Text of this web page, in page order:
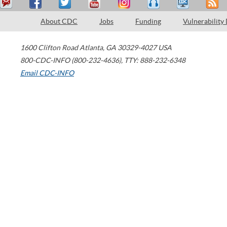
About CDC Jobs Funding Vulnerability
1600 Clifton Road Atlanta, GA 30329-4027 USA
800-CDC-INFO (800-232-4636), TTY: 888-232-6348
Email CDC-INFO